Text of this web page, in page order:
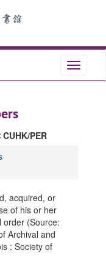
Toggle
CUHK/PER
acquired, or
of his or her
order (Source:
Archival and
: Society of